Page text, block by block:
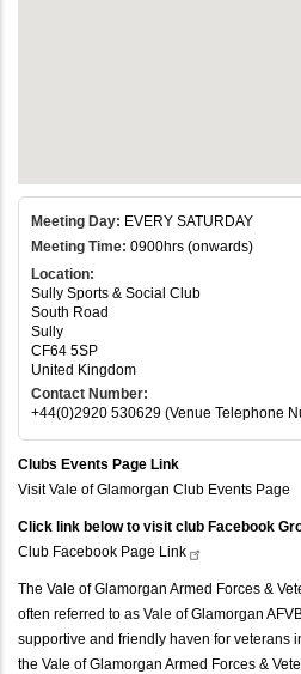
Meeting Day: EVERY SATURDAY
Meeting Time: 0900hrs (onwards)
Location:
Sully Sports & Social Club
South Road
Sully
CF64 5SP
United Kingdom
Contact Number:
+44(0)2920 530629 (Venue Telephone
Clubs Events Page Link
Visit Vale of Glamorgan Club Events Page
Click link below to visit club Facebook
Club Facebook Page Link
The Vale of Glamorgan Armed Forces &
often referred to as Vale of Glamorgan
supportive and friendly haven for veterans
the Vale of Glamorgan Armed Forces &